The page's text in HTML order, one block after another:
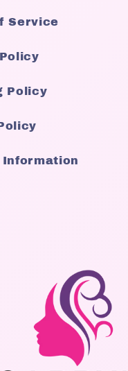
Service
Policy